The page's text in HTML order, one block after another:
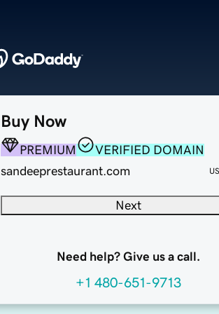
Buy Now
PREMIUM
VERIFIED DOMAIN
sandeeprestaurant.com
Next
Need help? Give us a call.
+1 480-651-9713